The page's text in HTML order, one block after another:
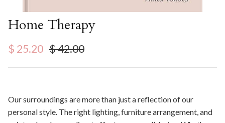
Home Therapy
Sale price
$ 25.20 Regular price
$ 42.00
Our surroundings are more than just a reflection of our
personal style. The right lighting, furniture arrangement, and